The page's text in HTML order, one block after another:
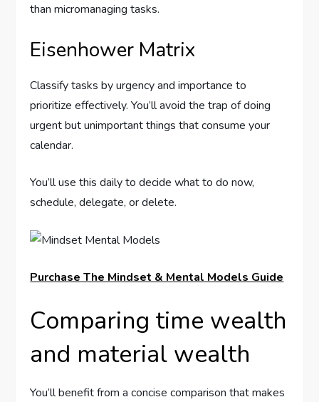
than micromanaging tasks.
Eisenhower Matrix
Classify tasks by urgency and importance to
prioritize effectively. You’ll avoid the trap of doing
urgent but unimportant things that consume your
calendar.
You’ll use this daily to decide what to do now,
schedule, delegate, or delete.
Purchase The Mindset & Mental Models Guide
Comparing time wealth
and material wealth
You’ll benefit from a concise comparison that makes